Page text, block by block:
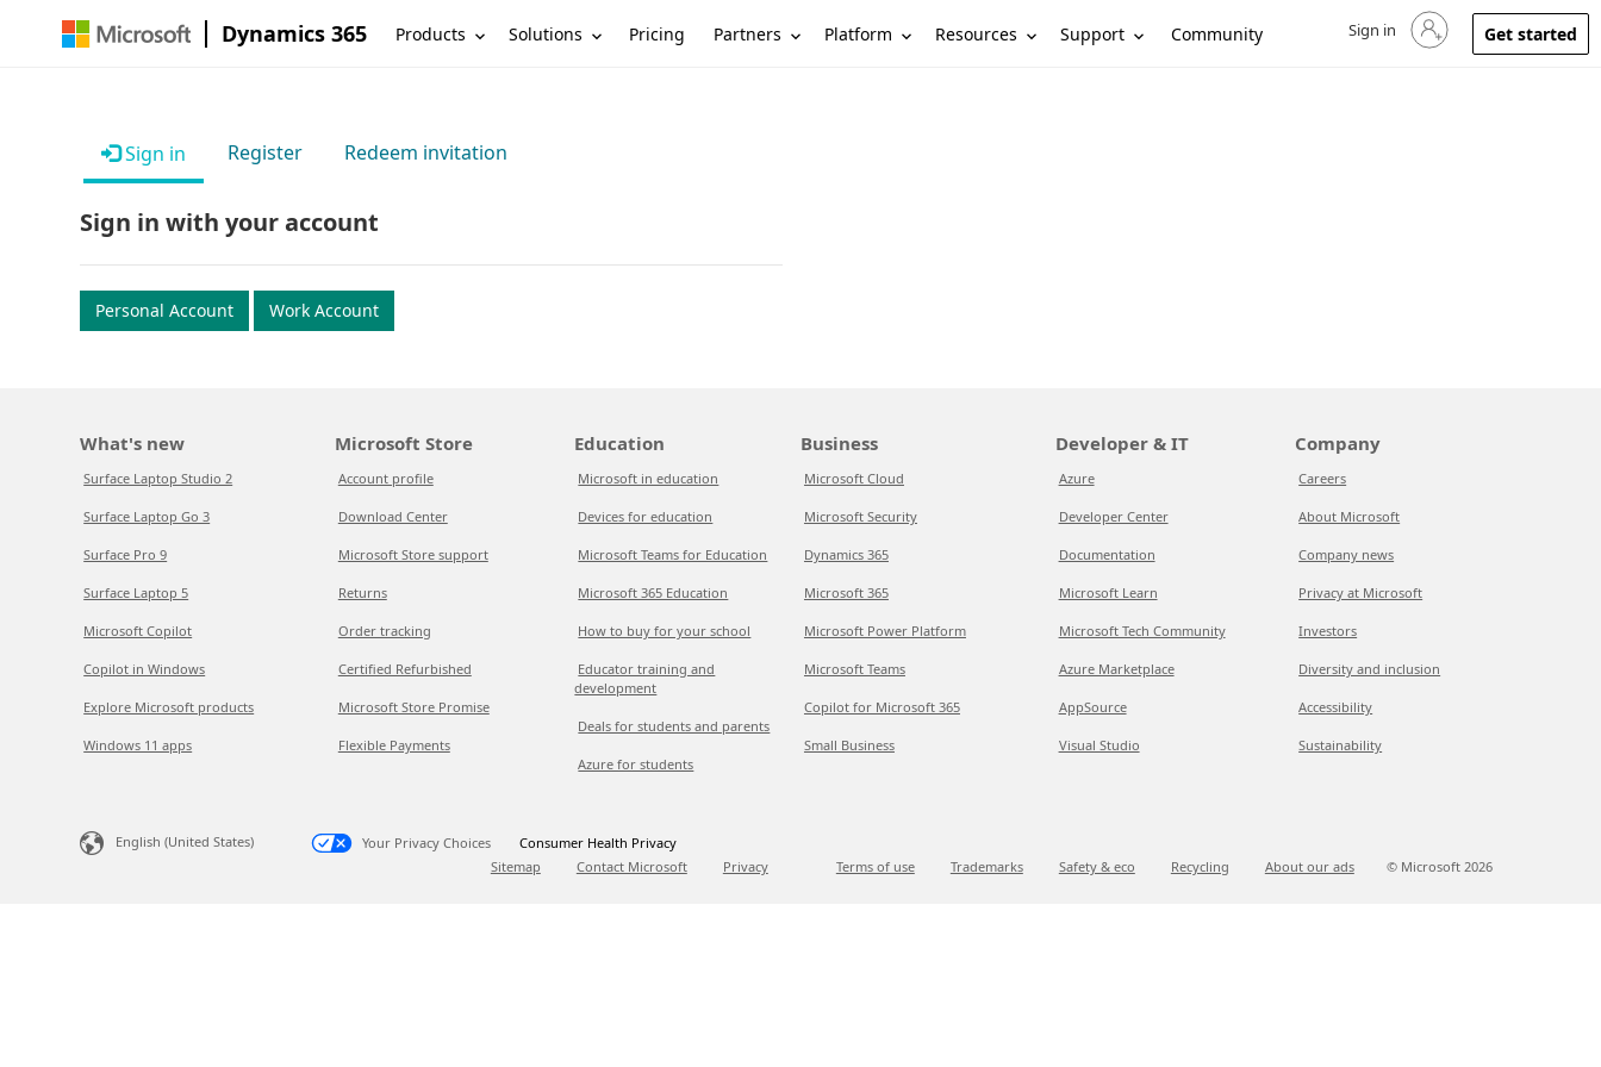
Dynamics 365 Products Solutions Pricing Partners Platform Resources Support Community Sign in to your account
Sign in Get started
Sign in Register Redeem invitation
Sign in with your account
Personal Account Work Account
What's new
Surface Laptop Studio 2
Surface Laptop Go 3
Surface Pro 9
Surface Laptop 5
Microsoft Copilot
Copilot in Windows
Explore Microsoft products
Windows 11 apps
Microsoft Store
Account profile
Download Center
Microsoft Store support
Returns
Order tracking
Certified Refurbished
Microsoft Store Promise
Flexible Payments
Education
Microsoft in education
Devices for education
Microsoft Teams for Education
Microsoft 365 Education
How to buy for your school
Educator training and
development
Deals for students and parents
Azure for students
Business
Microsoft Cloud
Microsoft Security
Dynamics 365
Microsoft 365
Microsoft Power Platform
Microsoft Teams
Copilot for Microsoft 365
Small Business
Developer & IT
Azure
Developer Center
Documentation
Microsoft Learn
Microsoft Tech Community
Azure Marketplace
AppSource
Visual Studio
Company
Careers
About Microsoft
Company news
Privacy at Microsoft
Investors
Diversity and inclusion
Accessibility
Sustainability
English (United States) Your Privacy Choices
Consumer Health Privacy
Sitemap
Contact Microsoft Privacy Terms of use Trademarks Safety & eco Recycling About our ads © Microsoft 2026